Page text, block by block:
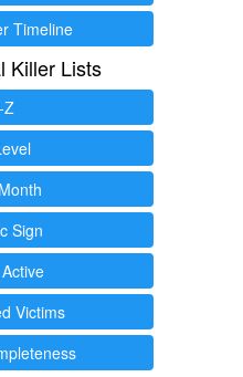
Timeline
Killer Lists
Z
Sign
Victims